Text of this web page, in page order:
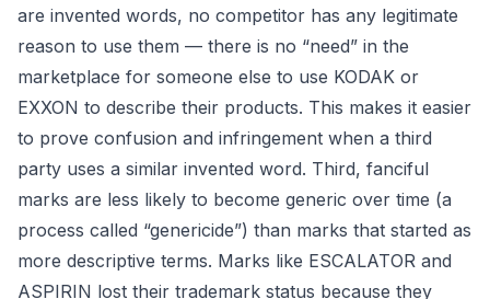
are invented words, no competitor has any legitimate
reason to use them — there is no “need” in the
marketplace for someone else to use KODAK or
EXXON to describe their products. This makes it easier
to prove confusion and infringement when a third
party uses a similar invented word. Third, fanciful
marks are less likely to become generic over time (a
process called “genericide”) than marks that started as
more descriptive terms. Marks like ESCALATOR and
ASPIRIN lost their trademark status because they